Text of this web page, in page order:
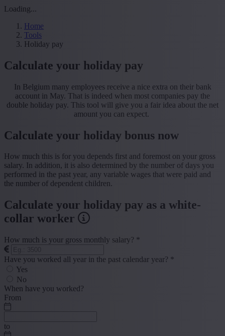
Loading...
Home
Tools
Holiday pay
Calculate your holiday pay
In Belgium many employees receive a nice extra on their bank
account in May. That is indeed when most companies pay the
double holiday pay. This tool will give you a fair idea about the net
amount you can expect.
Calculate your holiday bonus now
How much this is for you depends first and foremost on your gross
salary. In addition, it is also determined by the number of days you
performed in the past year, any variable wages that were paid and
the number of dependent children.
Calculate your holiday pay as a white-
collar worker
How much is your gross monthly salary? *
Have you worked all year in the past calendar year? *
Yes
No
When have you worked?
From
to